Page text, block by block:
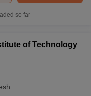
so far
of Technology